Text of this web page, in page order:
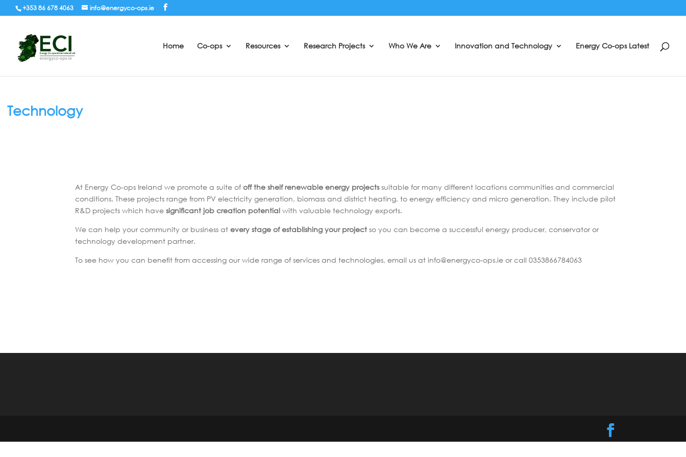
+353 86 678 4063 info@energyco-ops.ie
Home Co-ops Resources Research Projects Who We Are Innovation and Technology Energy Co-ops Latest
Technology
At Energy Co-ops Ireland we promote a suite of off the shelf renewable energy projectssuitable for many different locations communities and commercial
conditions. These projects range from PV electricity generation, biomass and district heating, to energy efficiency and micro generation. They include pilot
R&D projects which have significant job creation potential with valuable technology exports.
We can help your community or business at every stage of establishing your project so you can become a successful energy producer, conservator or
technology development partner.
To see how you can benefit from accessing our wide range of services and technologies, email us at info@energyco-ops.ie or call 0353866784063